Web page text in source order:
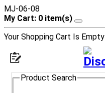
MJ-06-08
My Cart: 0 item(s)
Your Shopping Cart Is Empty
Product Search